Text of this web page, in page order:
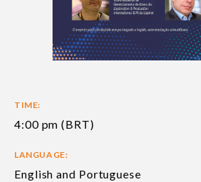
TIME:
4:00 pm (BRT)
LANGUAGE:
English and Portuguese